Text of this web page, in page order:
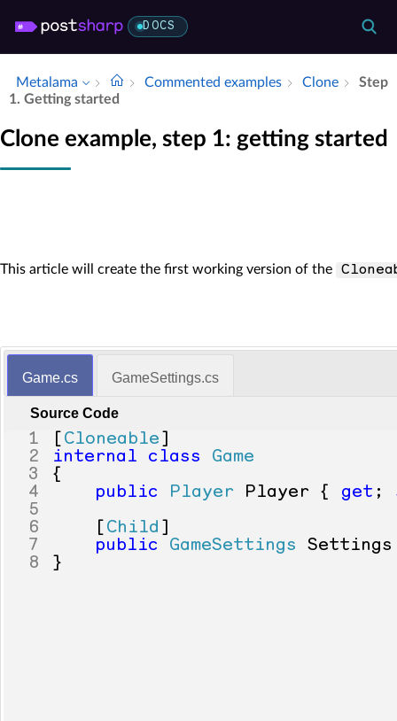
DOCS
Metalama Commented examples Clone
Step
1.​ Getting started
Clone example, step 1: getting started
This article will create the first working version of the
Game.cs GameSettings.cs
Source Code
1 Cloneable
2
internal class
Game
3
{
4
public Player Player { get ;
5
6
Child
7
public GameSettings
Settings
8
}